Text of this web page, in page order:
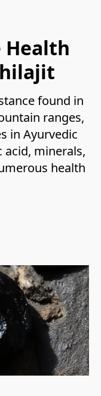
Health
found in
ranges,
in Ayurvedic
acid, minerals,
health